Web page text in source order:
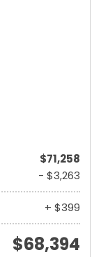
$71,258
- $3,263
+ $399
$68,394